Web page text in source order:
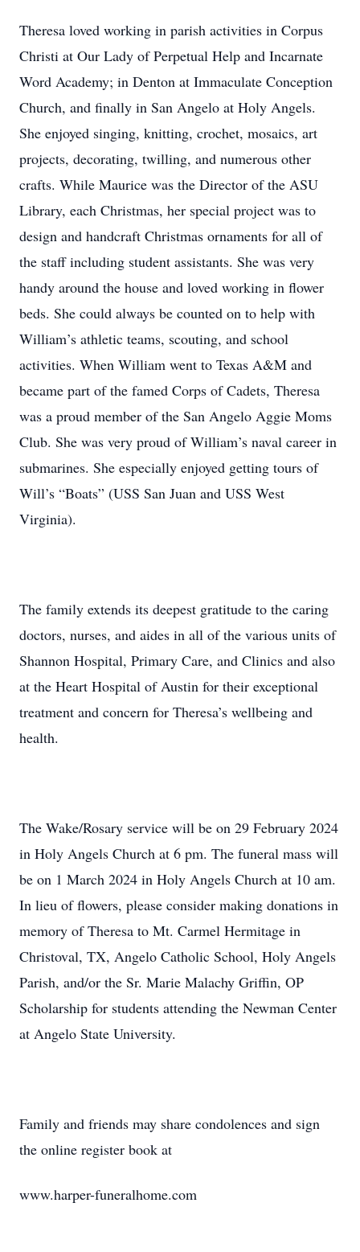
Theresa loved working in parish activities in Corpus
Christi at Our Lady of Perpetual Help and Incarnate
Word Academy; in Denton at Immaculate Conception
Church, and finally in San Angelo at Holy Angels.
She enjoyed singing, knitting, crochet, mosaics, art
projects, decorating, twilling, and numerous other
crafts. While Maurice was the Director of the ASU
Library, each Christmas, her special project was to
design and handcraft Christmas ornaments for all of
the staff including student assistants. She was very
handy around the house and loved working in flower
beds. She could always be counted on to help with
William’s athletic teams, scouting, and school
activities. When William went to Texas A&M and
became part of the famed Corps of Cadets, Theresa
was a proud member of the San Angelo Aggie Moms
Club. She was very proud of William’s naval career in
submarines. She especially enjoyed getting tours of
Will’s “Boats” (USS San Juan and USS West
Virginia).
The family extends its deepest gratitude to the caring
doctors, nurses, and aides in all of the various units of
Shannon Hospital, Primary Care, and Clinics and also
at the Heart Hospital of Austin for their exceptional
treatment and concern for Theresa’s wellbeing and
health.
The Wake/Rosary service will be on 29 February 2024
in Holy Angels Church at 6 pm. The funeral mass will
be on 1 March 2024 in Holy Angels Church at 10 am.
In lieu of flowers, please consider making donations in
memory of Theresa to Mt. Carmel Hermitage in
Christoval, TX, Angelo Catholic School, Holy Angels
Parish, and/or the Sr. Marie Malachy Griffin, OP
Scholarship for students attending the Newman Center
at Angelo State University.
Family and friends may share condolences and sign
the online register book at
www.harper-funeralhome.com